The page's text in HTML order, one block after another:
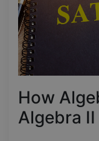
How
Algebra II